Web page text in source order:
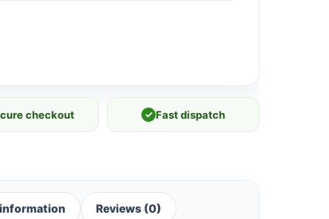
checkout ✓ Fast dispatch
Reviews (0)